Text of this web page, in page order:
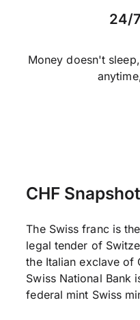
24/
Money doesn't
CHF Snapshot
The Swiss franc is
legal tender of
the Italian exclave of
Swiss National Bank
federal mint Swiss